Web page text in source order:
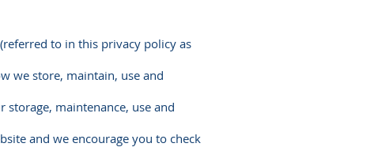
to in this privacy policy as
we store, maintain, use and
maintenance, use and
and we encourage you to check